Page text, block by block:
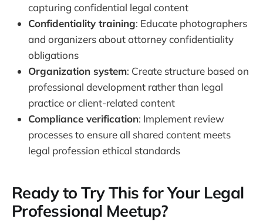
capturing confidential legal content
Confidentiality training: Educate photographers
and organizers about attorney confidentiality
obligations
Organization system: Create structure based on
professional development rather than legal
practice or client-related content
Compliance verification: Implement review
processes to ensure all shared content meets
legal profession ethical standards
Ready to Try This for Your Legal
Professional Meetup?